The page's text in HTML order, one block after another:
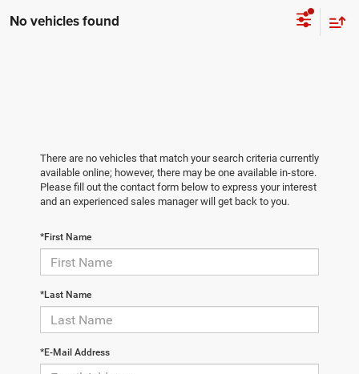
No vehicles found
There are no vehicles that match your search criteria currently
available online; however, there may be one available in-store.
Please fill out the contact form below to express your interest
and an experienced sales manager will get back to you.
*First Name
*Last Name
*E-Mail Address